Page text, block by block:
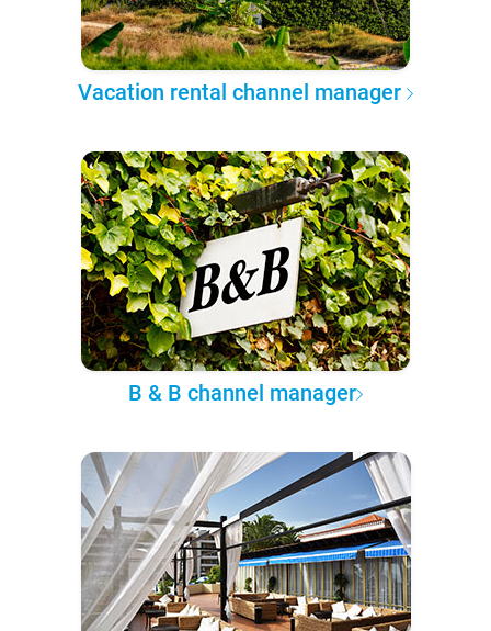
Vacation rental channel manager
B & B channel manager